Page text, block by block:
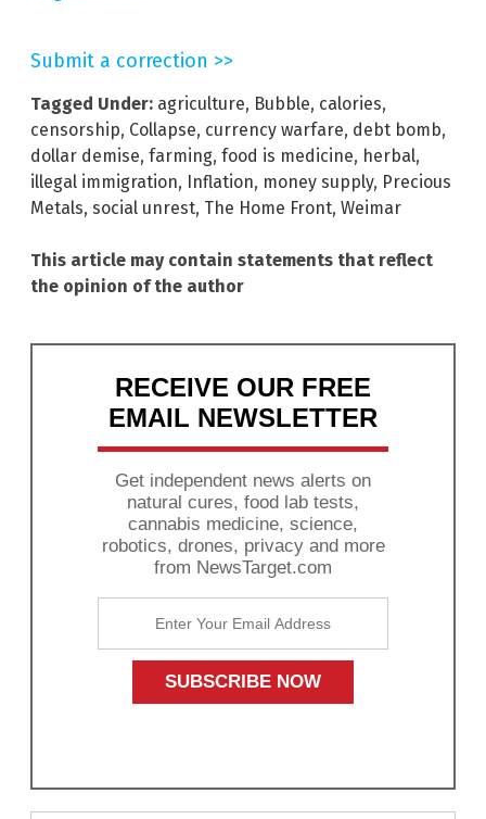
Submit a correction >>
Tagged Under: agriculture, Bubble, calories,
censorship, Collapse, currency warfare, debt bomb,
dollar demise, farming, food is medicine, herbal,
illegal immigration, Inflation, money supply, Precious
Metals, social unrest, The Home Front, Weimar
This article may contain statements that reflect
the opinion of the author
RECEIVE OUR FREE
EMAIL NEWSLETTER
Get independent news alerts on
natural cures, food lab tests,
cannabis medicine, science,
robotics, drones, privacy and more
from NewsTarget.com